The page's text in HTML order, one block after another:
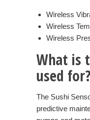
Wireless
Wireless
Wireless
What is
used for?
The Sushi
predictive